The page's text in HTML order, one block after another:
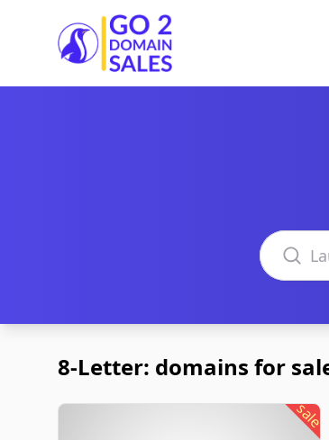
Go2DomainSales
Search
8-Letter: domains for
sale